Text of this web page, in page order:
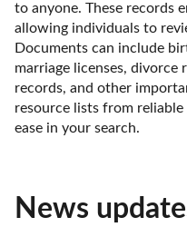
to anyone. These records
allowing individuals to
Documents can include
marriage licenses, divorce
records, and other
resource lists from
ease in your search.
News